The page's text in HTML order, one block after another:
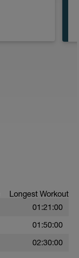
Longest Workout
01:21:00
01:50:00
02:30:00